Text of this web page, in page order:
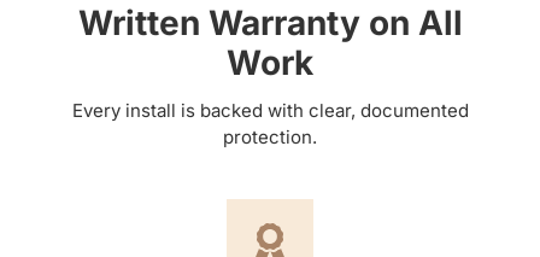
Written Warranty on All
Work
Every install is backed with clear, documented
protection.